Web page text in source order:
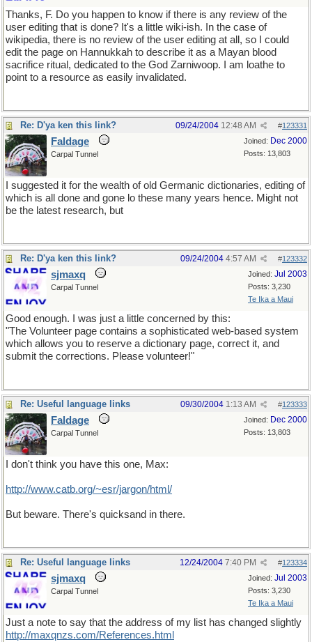
Thanks, F. Do you happen to know if there is any review of the
user editing that is done? It's a little wiki-ish. In the case of
wikipedia, there is no review of the user editing at all, so I could
edit the page on Hannukkah to describe it as a Mayan blood
sacrifice ritual, dedicated to the God Zarniwoop. I am loathe to
point to a resource as easily invalidated.
Re: D'ya ken this link? #123331
09/24/2004 12:48 AM
Joined: Dec 2000
Posts: 13,803
Faldage
Carpal Tunnel
I suggested it for the wealth of old Germanic dictionaries, editing of
which is all done and gone lo these many years hence. Might not
be the latest research, but
Re: D'ya ken this link? #123332
09/24/2004 4:57 AM
Joined: Jul 2003
Posts: 3,230
Te Ika a Maui
sjmaxq
Carpal Tunnel
Good enough. I was just a little concerned by this:
"The Volunteer page contains a sophisticated web-based system
which allows you to reserve a dictionary page, correct it, and
submit the corrections. Please volunteer!"
Re: Useful language links #123333
09/30/2004 1:13 AM
Joined: Dec 2000
Posts: 13,803
Faldage
Carpal Tunnel
I don't think you have this one, Max:
http://www.catb.org/~esr/jargon/html/
But beware. There's quicksand in there.
Re: Useful language links #123334
12/24/2004 7:40 PM
Joined: Jul 2003
Posts: 3,230
Te Ika a Maui
sjmaxq
Carpal Tunnel
Just a note to say that the address of my list has changed slightly
http://maxqnzs.com/References.html